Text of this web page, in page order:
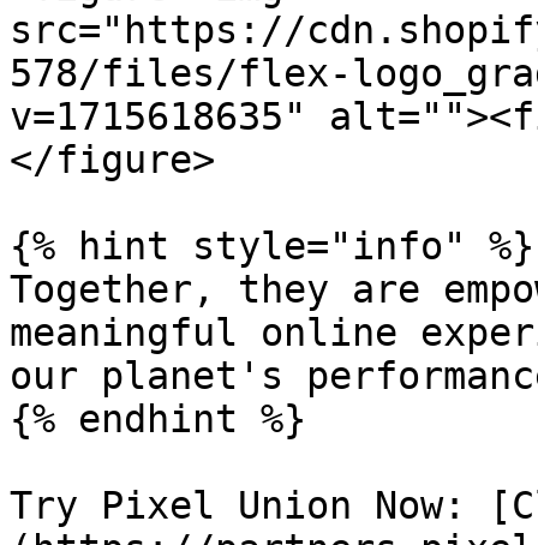
src="https://
578/files/flex-
v=1715618635"
</figure>
{% hint style="info" %}
Together, they are
meaningful online
our planet's
{% endhint %}
Try Pixel Union Now: